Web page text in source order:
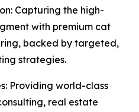
Capturing the high-
with premium cat
backed by targeted,
strategies.
Providing world-class
real estate